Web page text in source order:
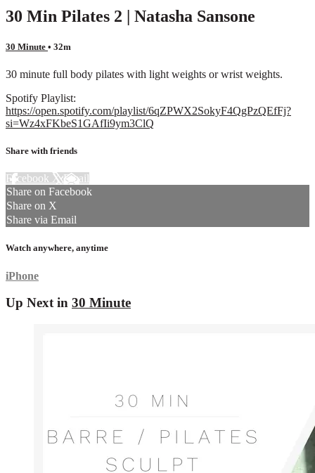
30 Min Pilates 2 | Natasha Sansone
30 Minute • 32m
30 minute full body pilates with light weights or wrist weights.
Spotify Playlist:
https://open.spotify.com/playlist/6qZPWX2SokyF4QgPzQEfFj?
si=Wz4xFKbeS1GAfIi9ym3ClQ
Share with friends
Facebook XEmail
Share on Facebook
Share on X
Share via Email
Watch anywhere, anytime
iPhone
Up Next in 30 Minute